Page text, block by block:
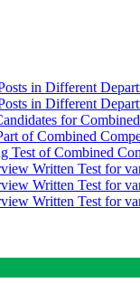
in Different
in Different
for
of Combined
Test of Combined
Written Test for
Written Test for
Written Test for